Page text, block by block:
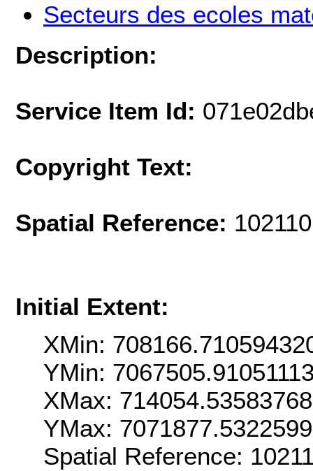
Secteurs des ecoles
Description:
Service Item Id:
Copyright Text:
Spatial Reference:
Initial Extent:
XMin:
YMin:
XMax:
YMax:
Spatial Reference: